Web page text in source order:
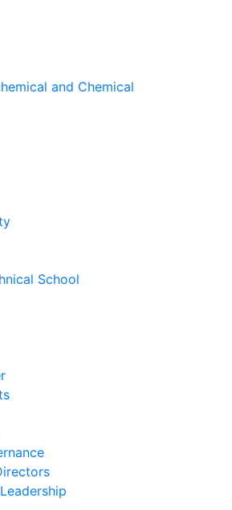
and Chemical
School